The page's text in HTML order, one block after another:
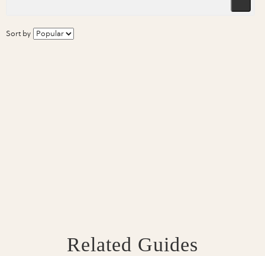
Sort by
Related Guides